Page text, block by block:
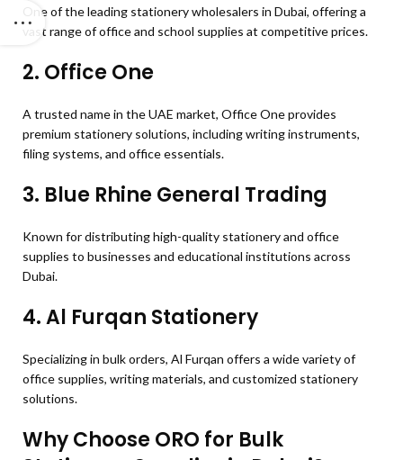
One of the leading stationery wholesalers in Dubai, offering a
vast range of office and school supplies at competitive prices.
2. Office One
A trusted name in the UAE market, Office One provides
premium stationery solutions, including writing instruments,
filing systems, and office essentials.
3. Blue Rhine General Trading
Known for distributing high-quality stationery and office
supplies to businesses and educational institutions across
Dubai.
4.Al Furqan Stationery
Specializing in bulk orders, Al Furqan offers a wide variety of
office supplies, writing materials, and customized stationery
solutions.
Why Choose ORO for Bulk